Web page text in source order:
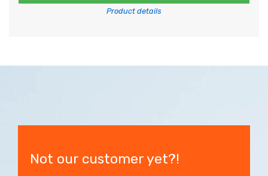
Product details
Not our customer yet?!